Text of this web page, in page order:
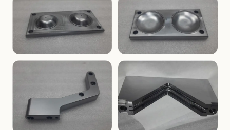
AEROSPACE
Aerospace Bracket
TOOLING
V-Groove Mounting Block
MOLDS
Dome Cavity Mold
(Convex)
MOLDS
Dome Cavity Mold
(Concave)